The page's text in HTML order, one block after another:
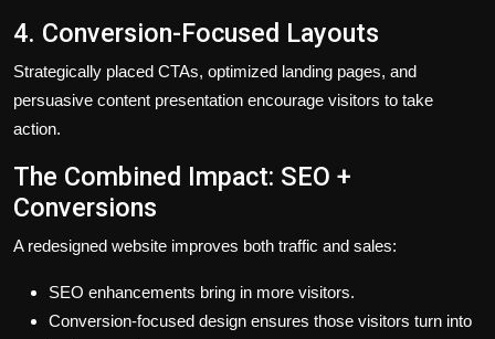
4. Conversion-Focused Layouts
Strategically placed CTAs, optimized landing pages, and
persuasive content presentation encourage visitors to take
action.
The Combined Impact: SEO +
Conversions
A redesigned website improves both traffic and sales:
SEO enhancements bring in more visitors.
Conversion-focused design ensures those visitors turn into